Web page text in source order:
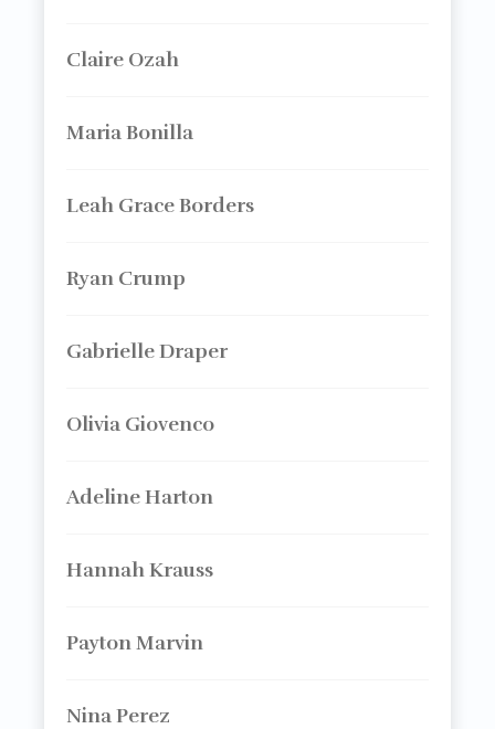
Claire Ozah
Maria Bonilla
Leah Grace Borders
Ryan Crump
Gabrielle Draper
Olivia Giovenco
Adeline Harton
Hannah Krauss
Payton Marvin
Nina Perez